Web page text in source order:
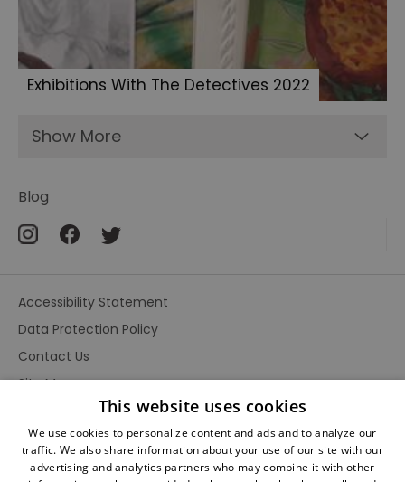
Exhibitions With The Detectives 2022
Show More
Blog
Accessibility Statement
Data Protection Policy
Contact Us
Site Map
Terms and ConditionsThis website uses cookies
We use cookies to personalize content and ads and to analyze our
traffic. We also share information about your use of our site with our
advertising and analytics partners who may combine it with other